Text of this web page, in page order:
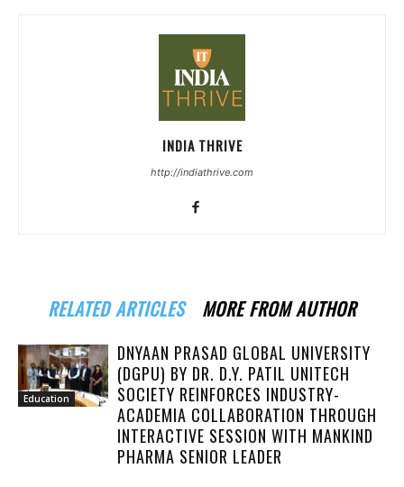
INDIA THRIVE
http://indiathrive.com
RELATED ARTICLES MORE FROM AUTHOR
Education
DNYAAN PRASAD GLOBAL UNIVERSITY
(DGPU) BY DR. D.Y. PATIL UNITECH
SOCIETY REINFORCES INDUSTRY-
ACADEMIA COLLABORATION THROUGH
INTERACTIVE SESSION WITH MANKIND
PHARMA SENIOR LEADER